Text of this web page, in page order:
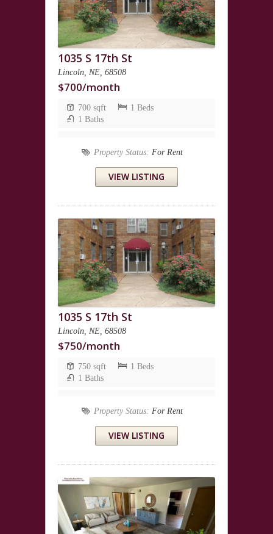
1035 S 17th St
Lincoln, NE, 68508
$700/month
700 sqft
1 Beds
1 Baths
Property Status: For Rent
VIEW LISTING
1035 S 17th St
Lincoln, NE, 68508
$750/month
750 sqft
1 Beds
1 Baths
Property Status: For Rent
VIEW LISTING